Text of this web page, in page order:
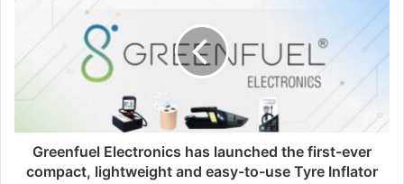
Greenfuel Electronics has launched the first-ever
compact, lightweight and easy-to-use Tyre Inflator